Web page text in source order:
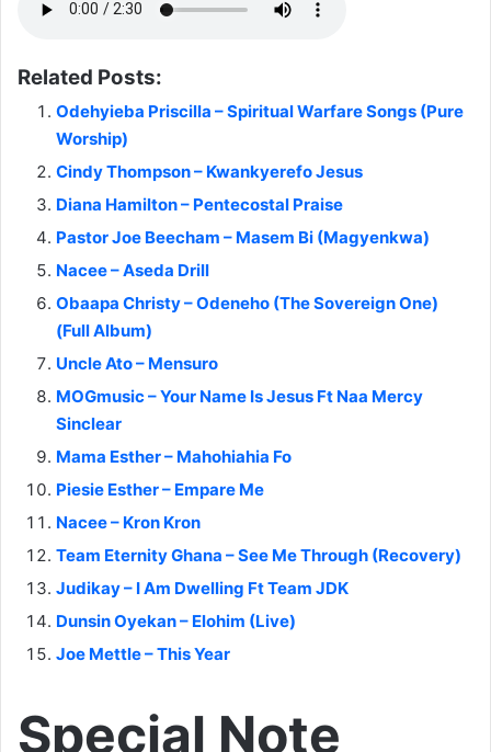
Related Posts:
Odehyieba Priscilla – Spiritual Warfare Songs (Pure
Worship)
Cindy Thompson – Kwankyerefo Jesus
Diana Hamilton – Pentecostal Praise
Pastor Joe Beecham – Masem Bi (Magyenkwa)
Nacee – Aseda Drill
Obaapa Christy – Odeneho (The Sovereign One)
(Full Album)
Uncle Ato – Mensuro
MOGmusic – Your Name Is Jesus Ft Naa Mercy
Sinclear
Mama Esther – Mahohiahia Fo
Piesie Esther – Empare Me
Nacee – Kron Kron
Team Eternity Ghana – See Me Through (Recovery)
Judikay – I Am Dwelling Ft Team JDK
Dunsin Oyekan – Elohim (Live)
Joe Mettle – This Year
Special Note